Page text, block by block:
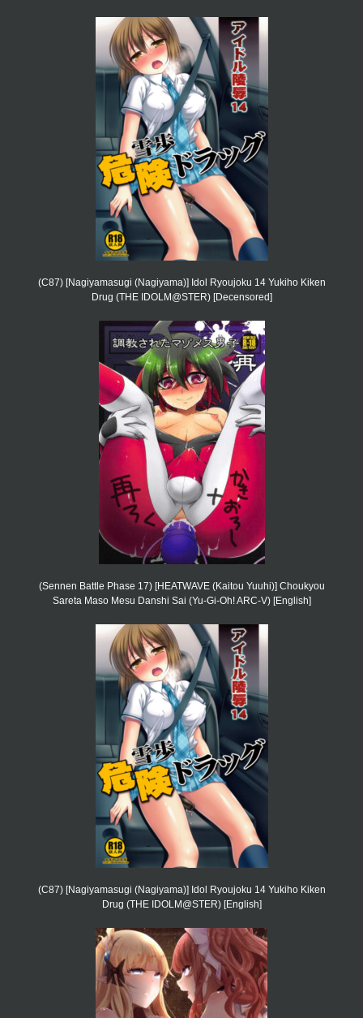
(C87) [Nagiyamasugi (Nagiyama)] Idol Ryoujoku 14 Yukiho Kiken
Drug (THE IDOLM@STER) [Decensored]
(Sennen Battle Phase 17) [HEATWAVE (Kaitou Yuuhi)] Choukyou
Sareta Maso Mesu Danshi Sai (Yu-Gi-Oh! ARC-V) [English]
(C87) [Nagiyamasugi (Nagiyama)] Idol Ryoujoku 14 Yukiho Kiken
Drug (THE IDOLM@STER) [English]